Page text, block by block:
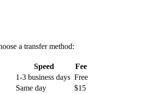
a transfer method:
Speed
Fee
1-3 business days Free
Same day
$15